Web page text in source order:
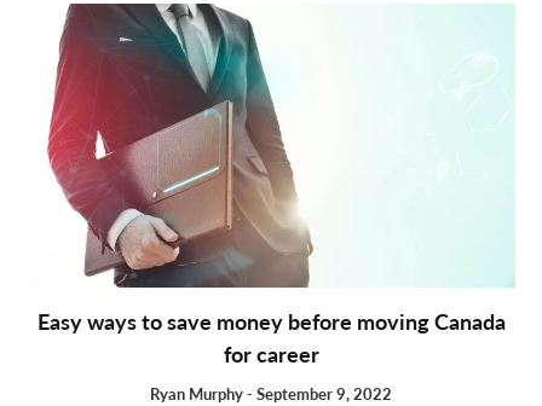
Easy ways to save money before moving Canada
for career
Ryan Murphy- September 9, 2022